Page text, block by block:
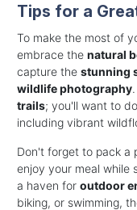
Tips for a
To make the most of
embrace the natural
capture the stunning
wildlife photography
trails; you'll want to
including vibrant
Don't forget to pack a
enjoy your meal while
a haven for outdoor
biking, or swimming,